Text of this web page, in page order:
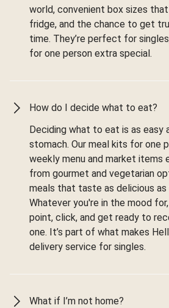
world, convenient box sizes
fridge, and the chance to get
time. They’re perfect for
for one person extra special.
How do I decide what to eat?
Deciding what to eat is as easy
stomach. Our meal kits for one
weekly menu and market items
from gourmet and vegetarian
meals that taste as delicious as
Whatever you're in the mood
point, click, and get ready to
one. It’s part of what makes
delivery service for singles.
What if I’m not home?